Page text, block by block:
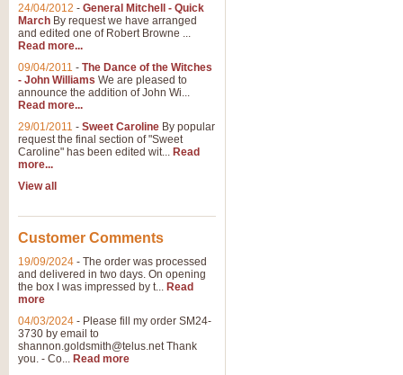
24/04/2012 - General Mitchell - Quick
March By request we have arranged
and edited one of Robert Browne ...
Read more...
09/04/2011 - The Dance of the Witches
- John Williams We are pleased to
announce the addition of John Wi...
Read more...
29/01/2011 - Sweet Caroline By popular
request the final section of "Sweet
Caroline" has been edited wit... Read
more...
View all
Customer Comments
19/09/2024 - The order was processed
and delivered in two days. On opening
the box I was impressed by t... Read
more
04/03/2024 - Please fill my order SM24-
3730 by email to
shannon.goldsmith@telus.netThank
you. - Co... Read more